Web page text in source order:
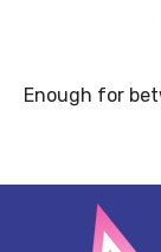
Enough for